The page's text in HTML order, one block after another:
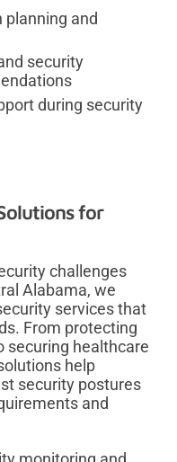
and
security
during security
for
challenges
Alabama, we
services that
From protecting
securing healthcare
help
security postures
and